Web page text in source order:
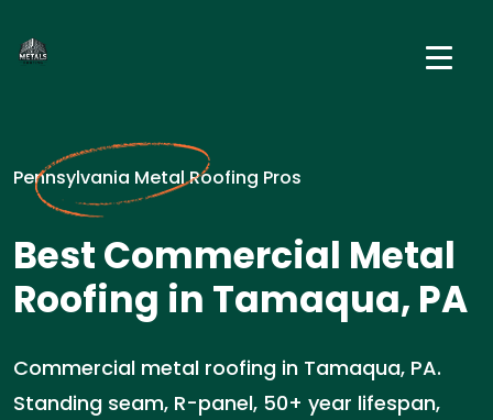
Pennsylvania Metal Roofing Pros
Best Commercial Metal
Roofing in Tamaqua, PA
Commercial metal roofing in Tamaqua, PA.
Standing seam, R-panel, 50+ year lifespan,